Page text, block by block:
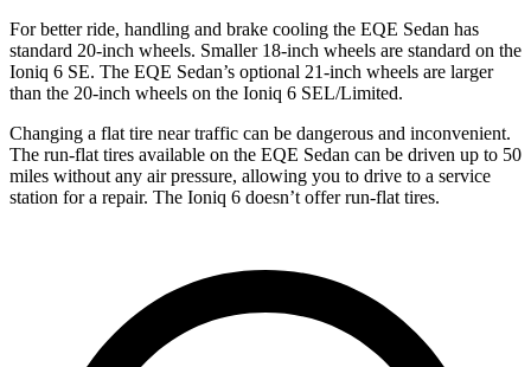
For better ride, handling and brake cooling the EQE Sedan has
standard 20-inch wheels. Smaller 18-inch wheels are standard on the
Ioniq 6 SE. The EQE Sedan’s optional 21-inch wheels are larger
than the 20-inch wheels on the Ioniq 6 SEL/Limited.
Changing a flat tire near traffic can be dangerous and inconvenient.
The run-flat tires available on the EQE Sedan can be driven up to 50
miles without any air pressure, allowing you to drive to a service
station for a repair. The Ioniq 6 doesn’t offer run-flat tires.